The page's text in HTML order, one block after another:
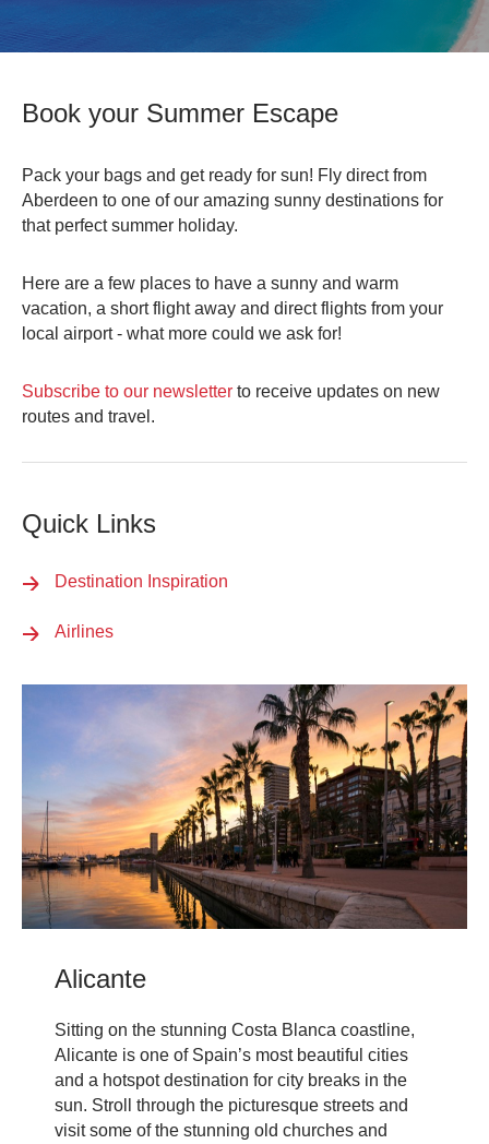
Book Now
Book your Summer Escape
Pack your bags and get ready for sun! Fly direct from
Aberdeen to one of our amazing sunny destinations for
that perfect summer holiday.
Here are a few places to have a sunny and warm
vacation, a short flight away and direct flights from your
local airport - what more could we ask for!
Subscribe to our newsletter to receive updates on new
routes and travel.
Quick Links
Destination Inspiration
Airlines
Alicante
Sitting on the stunning Costa Blanca coastline,
Alicante is one of Spain’s most beautiful cities
and a hotspot destination for city breaks in the
sun. Stroll through the picturesque streets and
visit some of the stunning old churches and